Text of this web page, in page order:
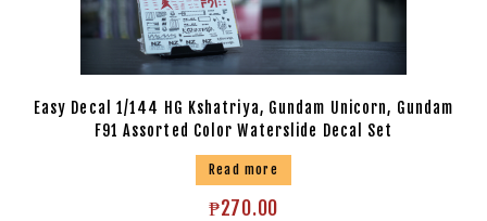
Easy Decal 1/144 HG Kshatriya, Gundam Unicorn, Gundam
F91 Assorted Color Waterslide Decal Set
Read more
₱270.00